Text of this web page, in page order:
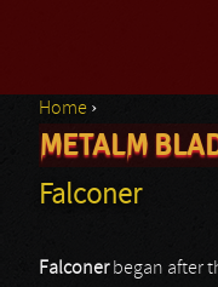
You are here
Home ›
METALM
Falconer
Falconerbegan after